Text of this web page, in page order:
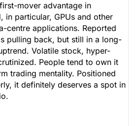
mover advantage in
in particular, GPUs and other
centre applications. Reported
pulling back, but still in a long-
Volatile stock, hyper-
People tend to own it
trading mentality. Positioned
it definitely deserves a spot in